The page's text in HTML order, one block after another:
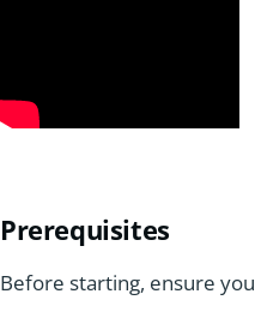
Prerequisites
Before starting, ensure